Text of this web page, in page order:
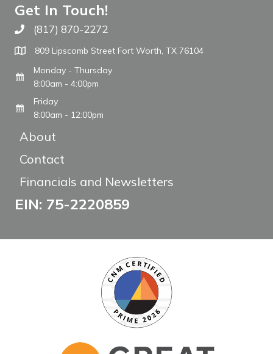
Get In Touch!
Call The WARM Place
(817) 870-2272
809 Lipscomb Street Fort Worth, TX 76104
Monday - Thursday
8:00am - 4:00pm
Friday
8:00am - 12:00pm
About
Contact
Financials and Newsletters
EIN: 75-2220859